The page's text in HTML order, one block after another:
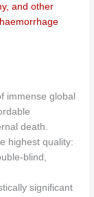
and other
immense global
death.
highest quality:
blind,
significant